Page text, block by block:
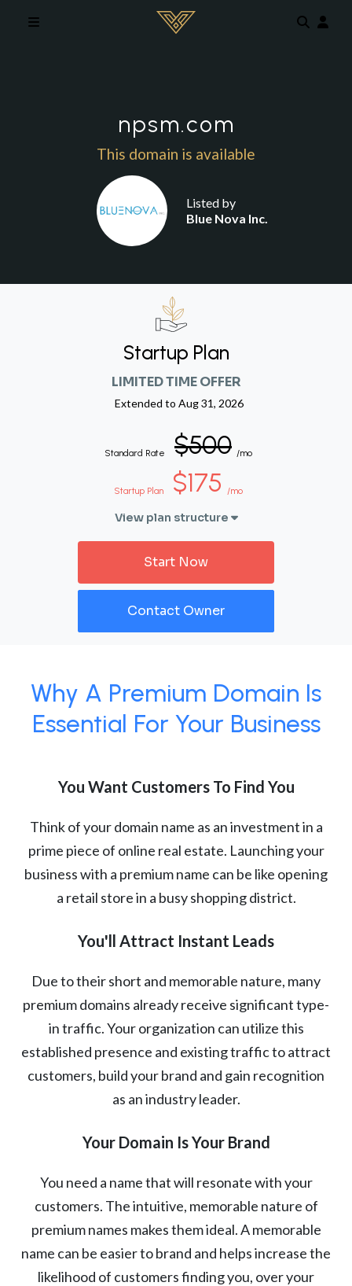
npsm.com
This domain is available
Listed by
Blue Nova Inc.
Startup Plan
LIMITED TIME OFFER
Extended to Aug 31, 2026
Standard Rate $500 /mo
Startup Plan $175 /mo
View plan structure
Start Now
Contact Owner
Why A Premium Domain Is
Essential For Your Business
You Want Customers To Find You
Think of your domain name as an investment in a
prime piece of online real estate. Launching your
business with a premium name can be like opening
a retail store in a busy shopping district.
You'll Attract Instant Leads
Due to their short and memorable nature, many
premium domains already receive significant type-
in traffic. Your organization can utilize this
established presence and existing traffic to attract
customers, build your brand and gain recognition
as an industry leader.
Your Domain Is Your Brand
You need a name that will resonate with your
customers. The intuitive, memorable nature of
premium names makes them ideal. A memorable
name can be easier to brand and helps increase the
likelihood of customers finding you, over your